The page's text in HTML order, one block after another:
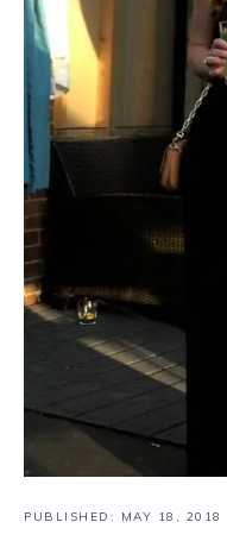
PUBLISHED: MAY 18, 2018